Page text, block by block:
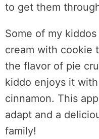
to get them
Some of my
cream with cookie
the flavor of pie
kiddo enjoys it
cinnamon. This
adapt and a
family!